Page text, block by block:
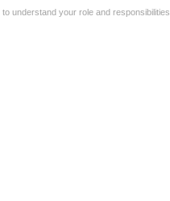
to understand your role and